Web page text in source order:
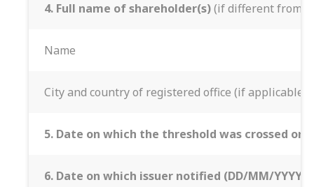
4. Full name of shareholder(s)(if different from
Name
City and country of registered office (if applicable)
5. Date on which the threshold was crossed or
6. Date on which issuer notified (DD/MM/YYYY):